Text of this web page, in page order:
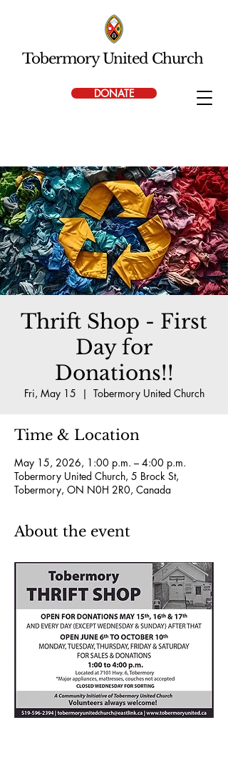
DONATE
Tobermory United Church
Thrift Shop - First
Day for
Donations!!
Fri, May 15
  |
Tobermory United Church
Time & Location
May 15, 2026, 1:00 p.m. – 4:00 p.m.
Tobermory United Church, 5 Brock St,
Tobermory, ON N0H 2R0, Canada
About the event